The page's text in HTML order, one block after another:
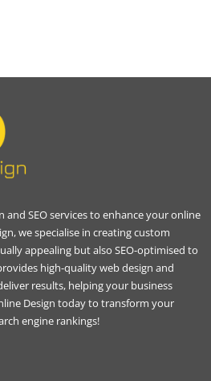
SEO services to enhance your online
we specialise in creating custom
appealing but also SEO-optimised to
high-quality web design and
results, helping your business
Design today to transform your
engine rankings!